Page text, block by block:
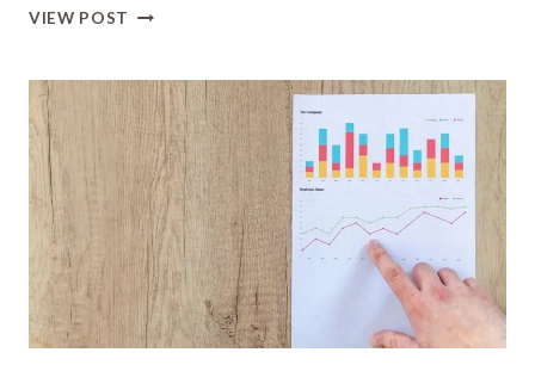
VIEW POST GLOBAL
AND
SECTOR
ANALYSIS:
552604970,
900905054,
8772810415,
9565875066,
613519572,
6944484846